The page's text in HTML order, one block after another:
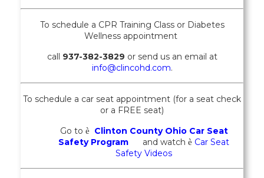
To schedule a CPR Training Class or Diabetes
Wellness appointment
call 937-382-3829 or send us an email at
info@clincohd.com.
To schedule a car seat appointment (for a seat check
or a FREE seat)
Go to è
Clinton County Ohio Car Seat
Safety Program
and watch è Car Seat
Safety Videos